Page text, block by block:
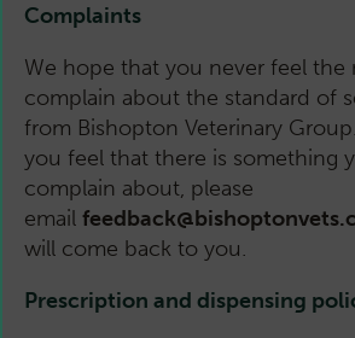
Complaints
We hope that you never feel the
complain about the standard of
from Bishopton Veterinary
you feel that there is something
complain about, please
email
will come back to you.
Prescription and dispensing